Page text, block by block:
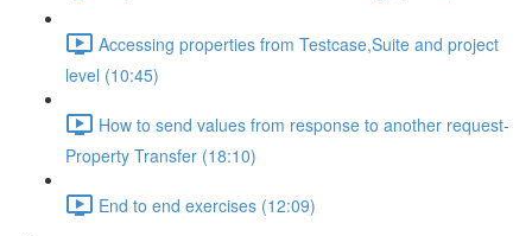
Accessing properties from Testcase,Suite and project
level (10:45)
How to send values from response to another request-
Property Transfer (18:10)
End to end exercises (12:09)